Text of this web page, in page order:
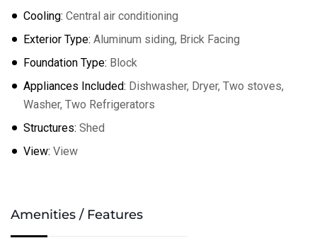
Cooling: Central air conditioning
Exterior Type: Aluminum siding, Brick Facing
Foundation Type: Block
Appliances Included: Dishwasher, Dryer, Two stoves,
Washer, Two Refrigerators
Structures: Shed
View: View
Amenities / Features